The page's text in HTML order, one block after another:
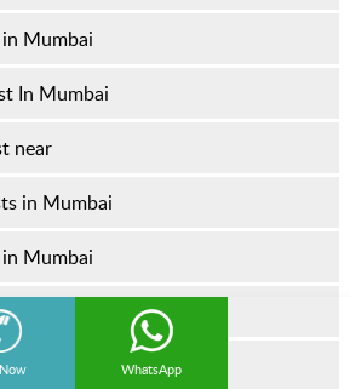
WhatsApp
Mumbai
In Mumbai
near
in Mumbai
Mumbai
in Mumbai
In Mumbai